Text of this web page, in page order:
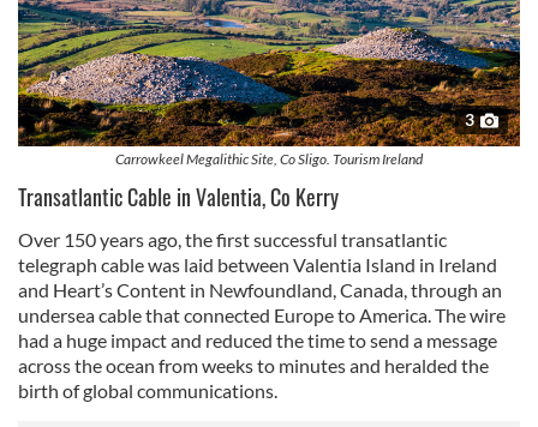
3
Carrowkeel Megalithic Site, Co Sligo. Tourism Ireland
Transatlantic Cable in Valentia, Co Kerry
Over 150 years ago, the first successful transatlantic
telegraph cable was laid between Valentia Island in Ireland
and Heart’s Content in Newfoundland, Canada, through an
undersea cable that connected Europe to America. The wire
had a huge impact and reduced the time to send a message
across the ocean from weeks to minutes and heralded the
birth of global communications.